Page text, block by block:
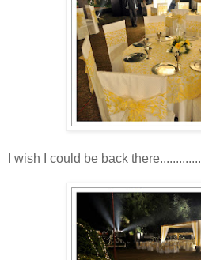
I wish I could be back there.............